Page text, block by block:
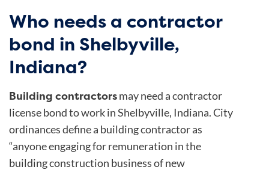
Who needs a contractor
bond in Shelbyville,
Indiana?
Building contractorsmay need a contractor
license bond to work in Shelbyville, Indiana.City
ordinancesdefine a building contractor as
“anyone engaging for remuneration in the
building construction business of new